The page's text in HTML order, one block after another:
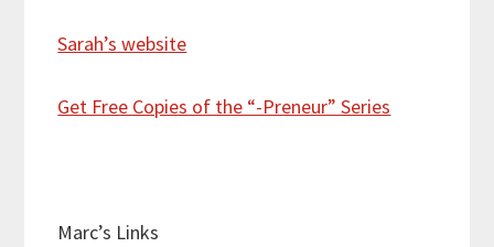
Sarah’s website
Get Free Copies of the “-Preneur” Series
Marc’s Links